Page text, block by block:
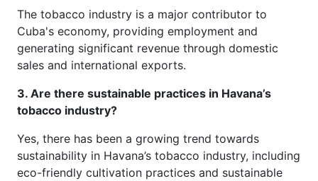
The tobacco industry is a major contributor to
Cuba's economy, providing employment and
generating significant revenue through domestic
sales and international exports.
3. Are there sustainable practices in Havana’s
tobacco industry?
Yes, there has been a growing trend towards
sustainability in Havana’s tobacco industry, including
eco-friendly cultivation practices and sustainable